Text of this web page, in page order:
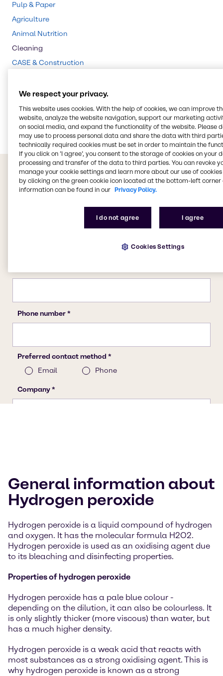
Pulp & Paper
Agriculture
Animal Nutrition
Cleaning
CASE & Construction
Food & Nutrition
Lubricants
Energy Services
General information about
Hydrogen peroxide
Hydrogen peroxide is a liquid compound of hydrogen
and oxygen. It has the molecular formula H2O2.
Hydrogen peroxide is used as an oxidising agent due
to its bleaching and disinfecting properties.
Properties of hydrogen peroxide
Hydrogen peroxide has a pale blue colour -
depending on the dilution, it can also be colourless. It
is only slightly thicker (more viscous) than water, but
has a much higher density.
Hydrogen peroxide is a weak acid that reacts with
most substances as a strong oxidising agent. This is
why hydrogen peroxide is known as a strong
We respect your privacy.
This website uses cookies. With the help of cookies, we can improve
website, analyze the website navigation, support our marketing
on social media, and expand the functionality of the website. Please
may use to process personal data and share the data with third
technically required cookies must be set in order to maintain the
If you click on ’I agree’, you consent to the storage of cookies on your
processing and transfer of the data to third parties. You can revoke
manage your cookie settings and learn more about our use of cookies
by clicking on the green cookie icon located at the bottom-left corner
information can be found in our Privacy Policy.
I do not agree I agree
Cookies Settings